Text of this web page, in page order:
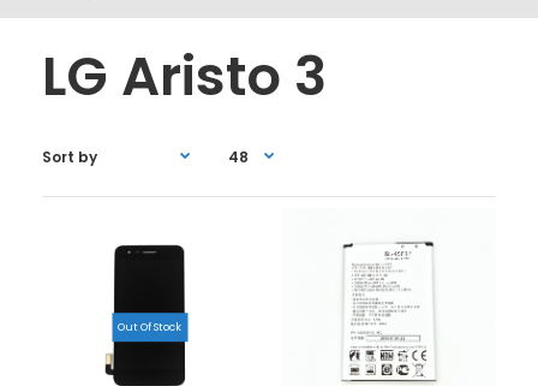
LG Aristo 3
Out Of Stock